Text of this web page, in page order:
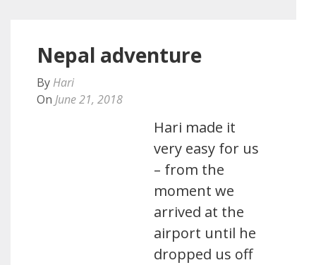
Nepal adventure
By Hari
On June 21, 2018
Hari made it
very easy for us
– from the
moment we
arrived at the
airport until he
dropped us off